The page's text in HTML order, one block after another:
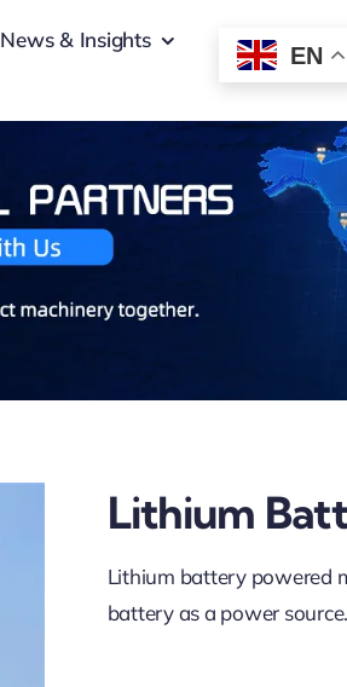
News & Insights
EN
Lithium
Lithium battery powered
battery as a power source.